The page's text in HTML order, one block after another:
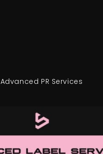
Advanced PR Services